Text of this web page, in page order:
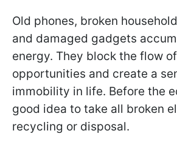
Old phones, broken
and damaged gadgets
energy. They block the flow
opportunities and create a
immobility in life. Before the
good idea to take all broken
recycling or disposal.